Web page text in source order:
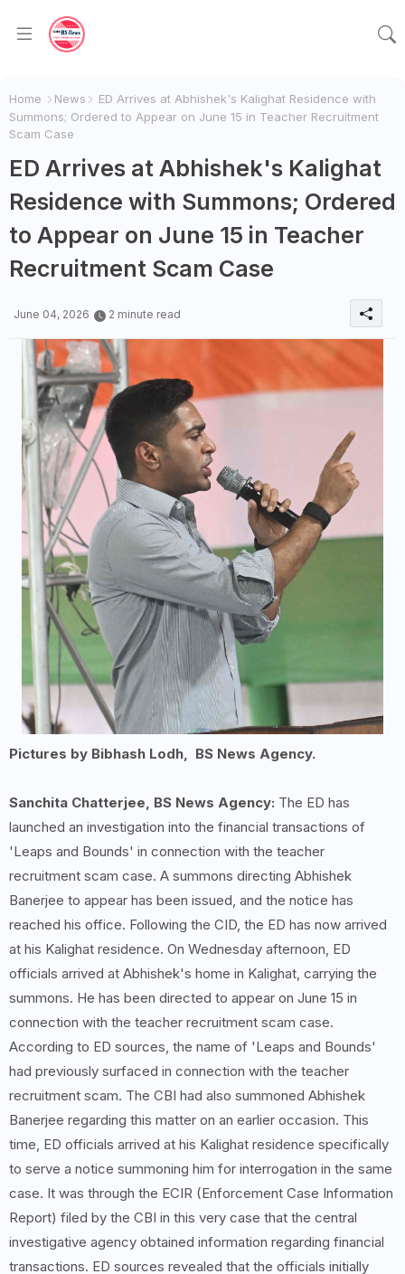
Home News
ED Arrives at Abhishek's Kalighat Residence with
Summons; Ordered to Appear on June 15 in Teacher Recruitment
Scam Case
ED Arrives at Abhishek's Kalighat
Residence with Summons; Ordered
to Appear on June 15 in Teacher
Recruitment Scam Case
June 04, 2026 2 minute read
Pictures by Bibhash Lodh, BS News Agency.
Sanchita Chatterjee, BS News Agency: The ED has
launched an investigation into the financial transactions of
'Leaps and Bounds' in connection with the teacher
recruitment scam case. A summons directing Abhishek
Banerjee to appear has been issued, and the notice has
reached his office. Following the CID, the ED has now arrived
at his Kalighat residence. On Wednesday afternoon, ED
officials arrived at Abhishek's home in Kalighat, carrying the
summons. He has been directed to appear on June 15 in
connection with the teacher recruitment scam case.
According to ED sources, the name of 'Leaps and Bounds'
had previously surfaced in connection with the teacher
recruitment scam. The CBI had also summoned Abhishek
Banerjee regarding this matter on an earlier occasion. This
time, ED officials arrived at his Kalighat residence specifically
to serve a notice summoning him for interrogation in the same
case. It was through the ECIR (Enforcement Case Information
Report) filed by the CBI in this very case that the central
investigative agency obtained information regarding financial
transactions. ED sources revealed that the officials initially